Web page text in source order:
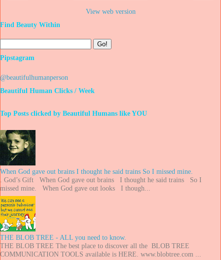
View web version
Find Beauty Within
Pipstagram
@beautifulhumanperson
Beautiful Human Clicks / Week
Top Posts clicked by Beautiful Humans like YOU
When God gave out brains I thought he said trains So I missed mine.
. God’s Gift When God gave out brains I thought he said trains So I
missed mine. When God gave out looks I though...
THE BLOB TREE - ALL you need to know.
THE BLOB TREE The best place to discover all the BLOB TREE
COMMUNICATION TOOLS available is HERE. www.blobtree.com ...